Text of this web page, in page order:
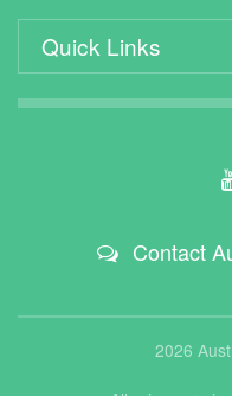
Quick Links
Contact
2026